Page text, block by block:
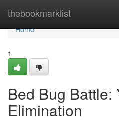
thebookmarklist
Home
Home
1
Bed Bug Battle:
Elimination